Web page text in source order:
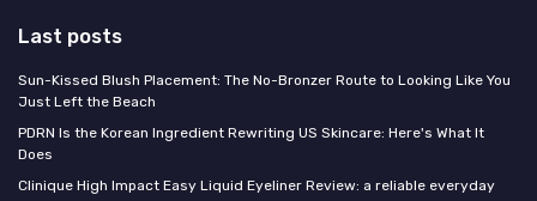
Last posts
Sun-Kissed Blush Placement: The No-Bronzer Route to Looking Like You
Just Left the Beach
PDRN Is the Korean Ingredient Rewriting US Skincare: Here's What It
Does
Clinique High Impact Easy Liquid Eyeliner Review: a reliable everyday